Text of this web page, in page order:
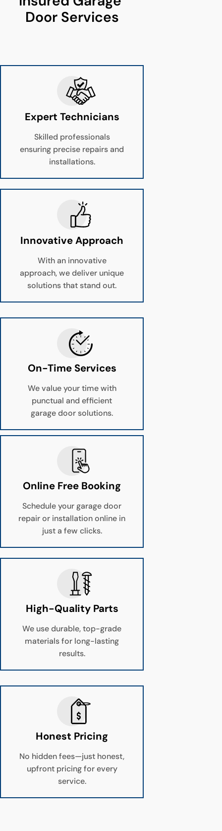
Door Services
Expert Technicians
Skilled professionals
ensuring precise repairs and
installations.
Innovative Approach
With an innovative
approach, we deliver unique
solutions that stand out.
On-Time Services
We value your time with
punctual and efficient
garage door solutions.
Online Free Booking
Schedule your garage door
repair or installation online in
just a few clicks.
High-Quality Parts
We use durable, top-grade
materials for long-lasting
results.
Honest Pricing
No hidden fees—just honest,
upfront pricing for every
service.